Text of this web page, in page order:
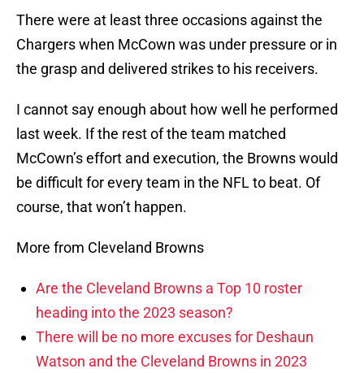
There were at least three occasions against the
Chargers when McCown was under pressure or in
the grasp and delivered strikes to his receivers.
I cannot say enough about how well he performed
last week. If the rest of the team matched
McCown’s effort and execution, the Browns would
be difficult for every team in the NFL to beat. Of
course, that won’t happen.
More from Cleveland Browns
Are the Cleveland Browns a Top 10 roster
heading into the 2023 season?
There will be no more excuses for Deshaun
Watson and the Cleveland Browns in 2023